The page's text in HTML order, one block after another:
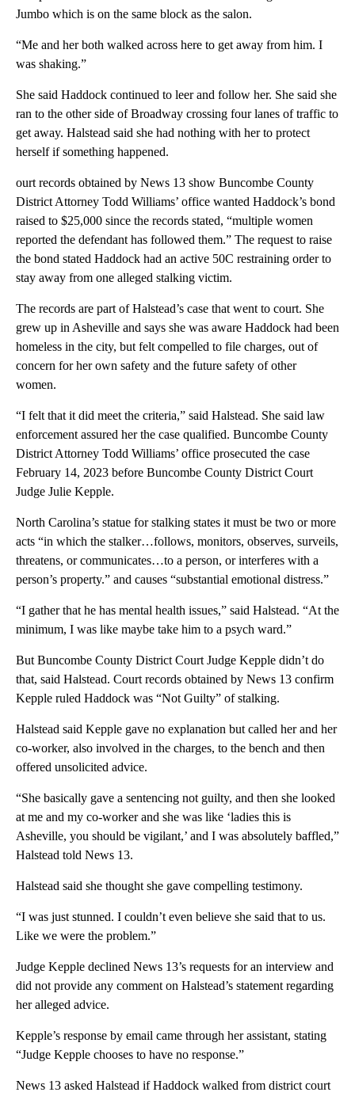
Jumbo which is on the same block as the salon.
“Me and her both walked across here to get away from him. I
was shaking.”
She said Haddock continued to leer and follow her. She said she
ran to the other side of Broadway crossing four lanes of traffic to
get away. Halstead said she had nothing with her to protect
herself if something happened.
ourt records obtained by News 13 show Buncombe County
District Attorney Todd Williams’ office wanted Haddock’s bond
raised to $25,000 since the records stated, “multiple women
reported the defendant has followed them.” The request to raise
the bond stated Haddock had an active 50C restraining order to
stay away from one alleged stalking victim.
The records are part of Halstead’s case that went to court. She
grew up in Asheville and says she was aware Haddock had been
homeless in the city, but felt compelled to file charges, out of
concern for her own safety and the future safety of other
women.
“I felt that it did meet the criteria,” said Halstead. She said law
enforcement assured her the case qualified. Buncombe County
District Attorney Todd Williams’ office prosecuted the case
February 14, 2023 before Buncombe County District Court
Judge Julie Kepple.
North Carolina’s statue for stalking states it must be two or more
acts “in which the stalker…follows, monitors, observes, surveils,
threatens, or communicates…to a person, or interferes with a
person’s property.” and causes “substantial emotional distress.”
“I gather that he has mental health issues,” said Halstead. “At the
minimum, I was like maybe take him to a psych ward.”
But Buncombe County District Court Judge Kepple didn’t do
that, said Halstead. Court records obtained by News 13 confirm
Kepple ruled Haddock was “Not Guilty” of stalking.
Halstead said Kepple gave no explanation but called her and her
co-worker, also involved in the charges, to the bench and then
offered unsolicited advice.
“She basically gave a sentencing not guilty, and then she looked
at me and my co-worker and she was like ‘ladies this is
Asheville, you should be vigilant,’ and I was absolutely baffled,”
Halstead told News 13.
Halstead said she thought she gave compelling testimony.
“I was just stunned. I couldn’t even believe she said that to us.
Like we were the problem.”
Judge Kepple declined News 13’s requests for an interview and
did not provide any comment on Halstead’s statement regarding
her alleged advice.
Kepple’s response by email came through her assistant, stating
“Judge Kepple chooses to have no response.”
News 13 asked Halstead if Haddock walked from district court